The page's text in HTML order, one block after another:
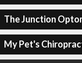
The Junction
My Pet's